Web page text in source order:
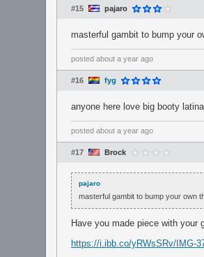
#15 pajaro
masterful gambit to bump your
posted about a year ago
#16 fyg
anyone here love big booty
posted about a year ago
#17 Brock
pajaro
masterful gambit to bump your own
Have you made piece with your
https://i.ibb.co/yRWsSRv/IMG-